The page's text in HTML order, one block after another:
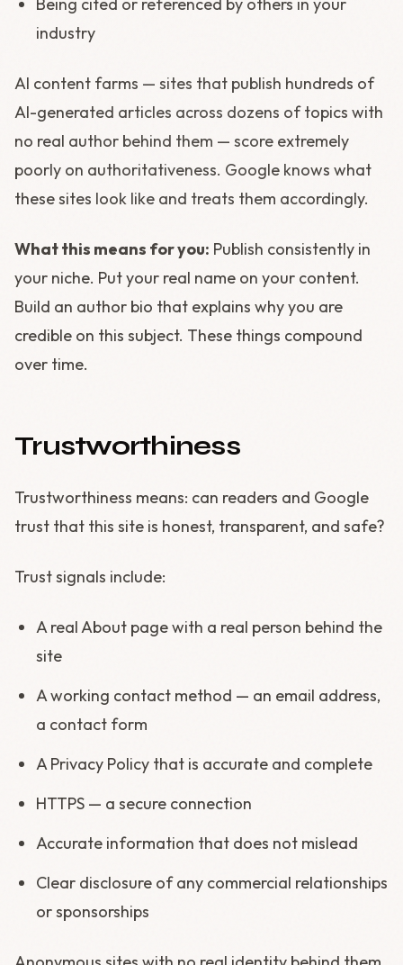
industry
AI content farms — sites that publish hundreds of
AI-generated articles across dozens of topics with
no real author behind them — score extremely
poorly on authoritativeness. Google knows what
these sites look like and treats them accordingly.
What this means for you: Publish consistently in
your niche. Put your real name on your content.
Build an author bio that explains why you are
credible on this subject. These things compound
over time.
Trustworthiness
Trustworthiness means: can readers and Google
trust that this site is honest, transparent, and safe?
Trust signals include:
A real About page with a real person behind the
site
A working contact method — an email address,
a contact form
A Privacy Policy that is accurate and complete
HTTPS — a secure connection
Accurate information that does not mislead
Clear disclosure of any commercial relationships
or sponsorships